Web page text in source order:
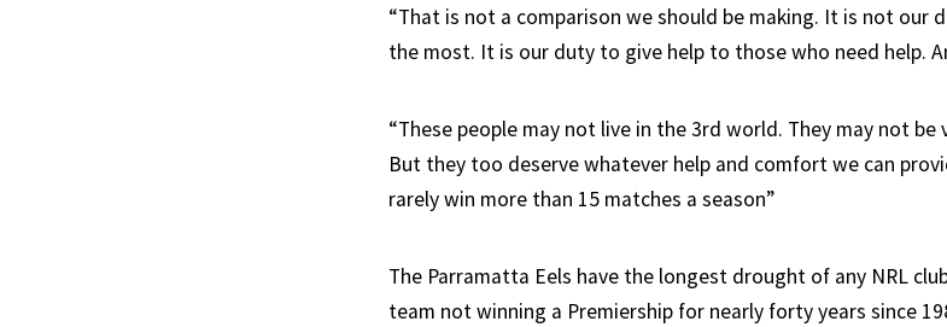
“That is not a comparison we should be making. It is not our
the most. It is our duty to give help to those who need help.
“These people may not live in the 3rd world. They may not
But they too deserve whatever help and comfort we can
rarely win more than 15 matches a season”
The Parramatta Eels have the longest drought of any NRL
team not winning a Premiership for nearly forty years since